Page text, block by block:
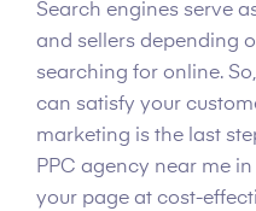
Search engines serve
and sellers depending
searching for online.
can satisfy your
marketing is the last
PPC agency near me
your page at cost-